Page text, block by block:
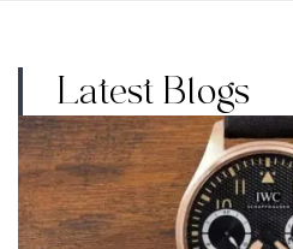
Latest Blogs